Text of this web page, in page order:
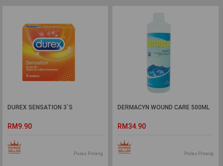
DUREX SENSATION 3`S
RM9.90
Pulau Pinang
DERMACYN WOUND CARE 500ML
RM34.90
Pulau Pinang